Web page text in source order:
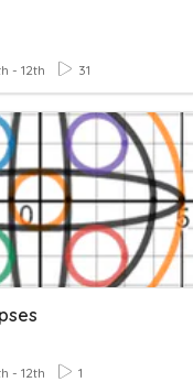
- 12th 31
- 12th 1